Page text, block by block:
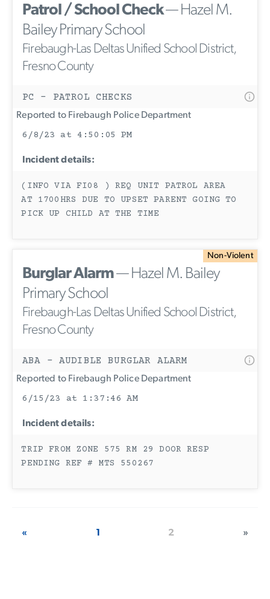
Patrol / School Check— Hazel M.
Bailey Primary School
Firebaugh-Las Deltas Unified School District,
Fresno County
PC - PATROL CHECKS
Reported to Firebaugh Police Department
6/8/23 at 4:50:05 PM
Incident details:
(INFO VIA FI08 ) REQ UNIT PATROL AREA
AT 1700HRS DUE TO UPSET PARENT GOING TO
PICK UP CHILD AT THE TIME
Non-Violent
Burglar Alarm— Hazel M. Bailey
Primary School
Firebaugh-Las Deltas Unified School District,
Fresno County
ABA - AUDIBLE BURGLAR ALARM
Reported to Firebaugh Police Department
6/15/23 at 1:37:46 AM
Incident details:
TRIP FROM ZONE 575 RM 29 DOOR RESP
PENDING REF # MTS 550267
« 1 2 »